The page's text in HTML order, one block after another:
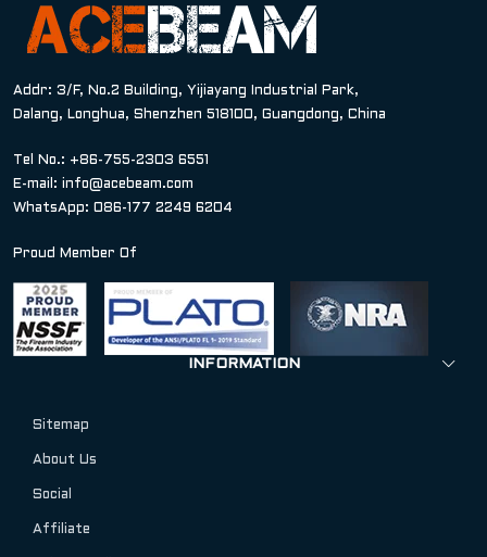
Addr: 3/F, No.2 Building, Yijiayang Industrial Park,
Dalang, Longhua, Shenzhen 518100, Guangdong, China
Tel No.: +86-755-2303 6551
E-mail: info@acebeam.com
WhatsApp: 086-177 2249 6204
Proud Member Of
INFORMATION
Sitemap
About Us
Social
Affiliate